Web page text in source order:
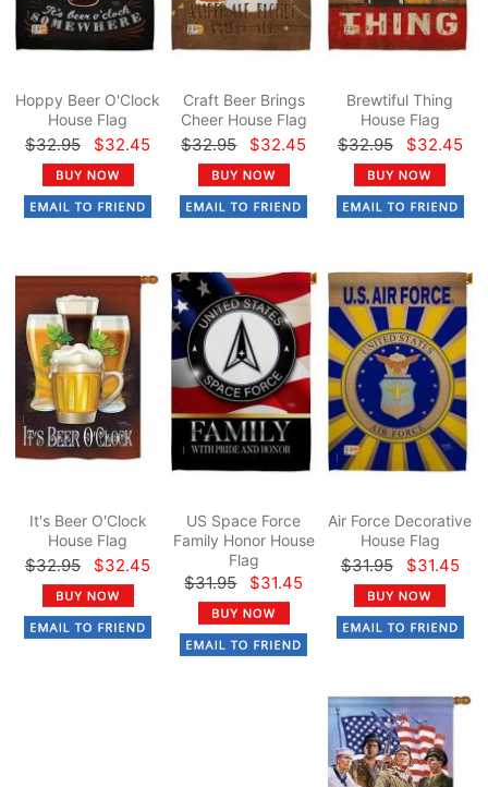
Hoppy Beer O'Clock
House Flag
$32.95 $32.45
Craft Beer Brings
Cheer House Flag
$32.95 $32.45
Brewtiful Thing
House Flag
$32.95 $32.45
It's Beer O'Clock
House Flag
$32.95 $32.45
US Space Force
Family Honor House
Flag
$31.95 $31.45
Air Force Decorative
House Flag
$31.95 $31.45